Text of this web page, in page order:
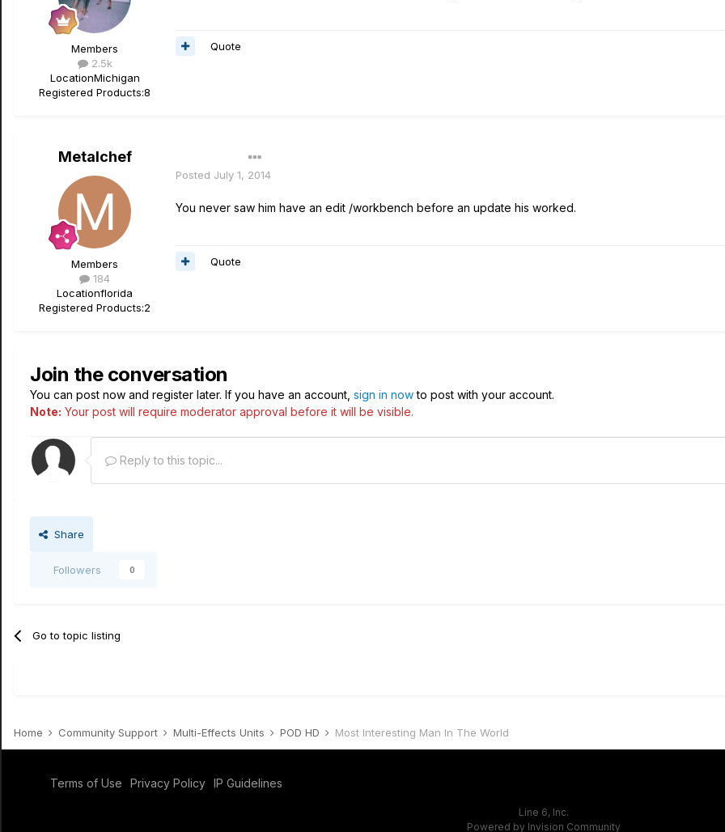
Members
2.5k
LocationMichigan
Registered Products:8
Quote
Metalchef
Members
184
Locationflorida
Registered Products:2
Posted July 1, 2014
You never saw him have an edit /workbench before an update his worked.
Quote
Join the conversation
You can post now and register later. If you have an account, sign in nowto post with your account.
Note: Your post will require moderator approval before it will be visible.
Reply to this topic...
Share
Followers 0
Go to topic listing
Home Community Support Multi-Effects Units POD HD Most Interesting Man In The World
Terms of Use Privacy Policy IP Guidelines
Line 6, Inc.
Powered by Invision Community